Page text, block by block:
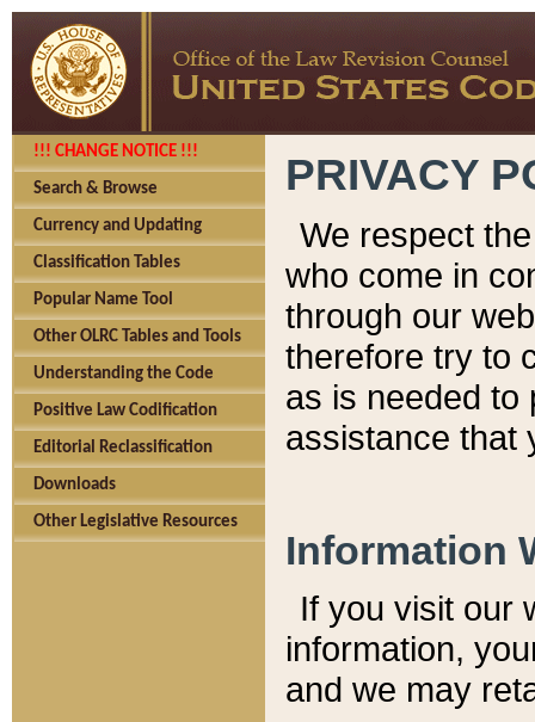
!!! CHANGE NOTICE !!!
Search & Browse
Currency and Updating
Classification Tables
Popular Name Tool
Other OLRC Tables and Tools
Understanding the Code
Positive Law Codification
Editorial Reclassification
Downloads
Other Legislative Resources
PRIVACY
We respect
who come in
through our
therefore try to
as is needed to
assistance that
Information
If you visit our
information, y
and we may